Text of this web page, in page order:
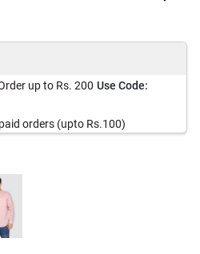
up to Rs. 200 Use Code:
orders (upto Rs.100)